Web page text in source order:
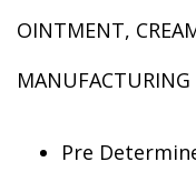
OINTMENT,
Pre